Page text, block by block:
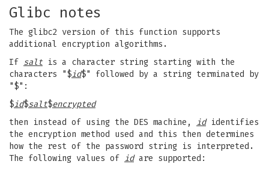
Glibc notes
The glibc2 version of this function supports
additional encryption algorithms.
If salt is a character string starting with the
characters "$id$" followed by a string terminated by
"$":
$id$salt$encrypted
then instead of using the DES machine, ididentifies
the encryption method used and this then determines
how the rest of the password string is interpreted.
The following values of idare supported: